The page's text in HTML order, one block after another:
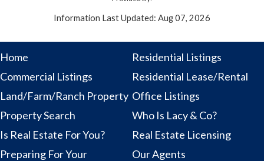
Information Last Updated: Aug 07, 2026
Home
Residential Listings
Commercial Listings
Residential Lease/Rental
Land/Farm/Ranch Property Office Listings
Property Search
Who Is Lacy & Co?
Is Real Estate For You?
Real Estate Licensing
Preparing For Your
Our Agents